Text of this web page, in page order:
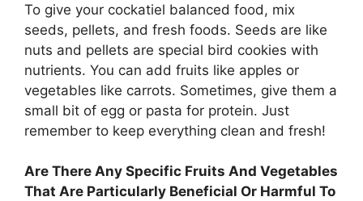
To give your cockatiel balanced food, mix
seeds, pellets, and fresh foods. Seeds are like
nuts and pellets are special bird cookies with
nutrients. You can add fruits like apples or
vegetables like carrots. Sometimes, give them a
small bit of egg or pasta for protein. Just
remember to keep everything clean and fresh!
Are There Any Specific Fruits And Vegetables
That Are Particularly Beneficial Or Harmful To